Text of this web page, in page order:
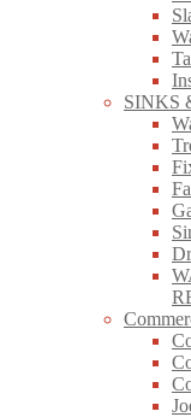
SINKS